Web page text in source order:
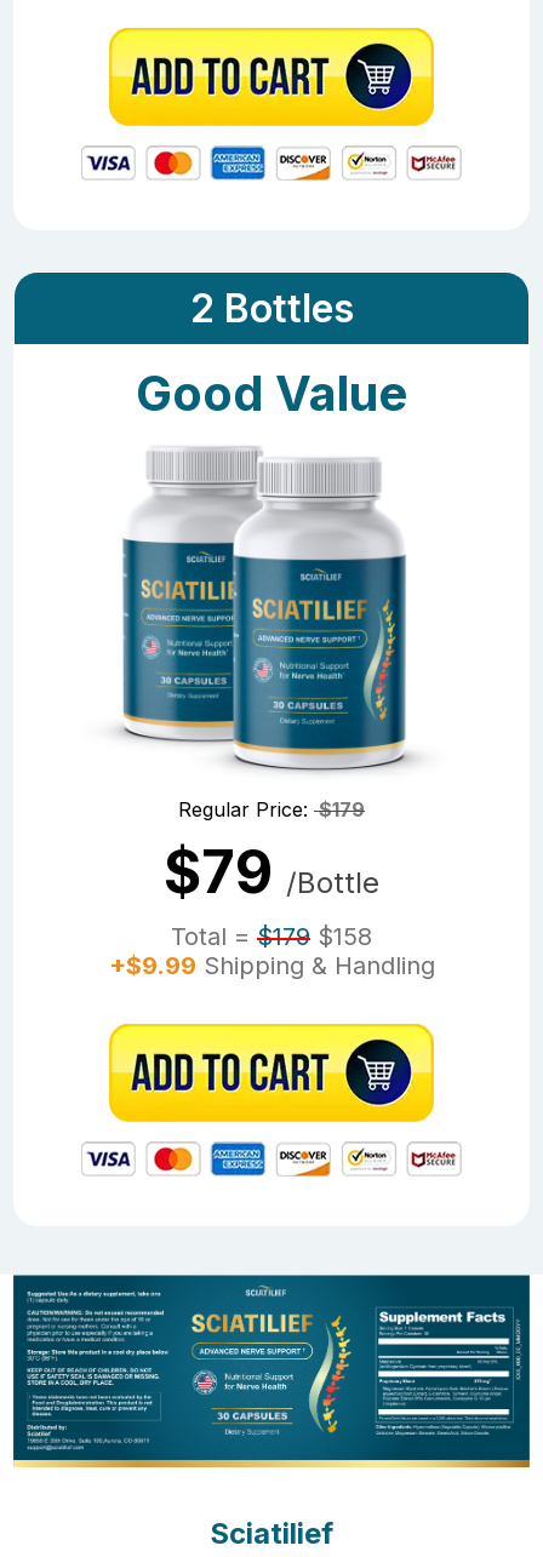
2 Bottles
Good Value
Regular Price: $179
$79 /Bottle
Total = $179 $158
+$9.99 Shipping & Handling
Sciatilief